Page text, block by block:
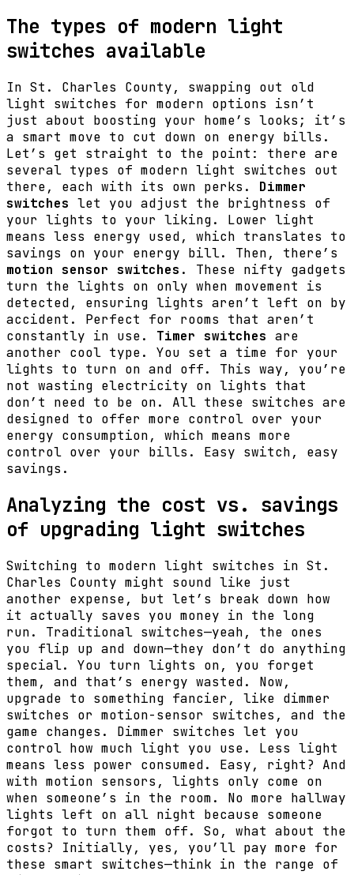
The types of modern light
switches available
In St. Charles County, swapping out old
light switches for modern options isn’t
just about boosting your home’s looks; it’s
a smart move to cut down on energy bills.
Let’s get straight to the point: there are
several types of modern light switches out
there, each with its own perks. Dimmer
switches let you adjust the brightness of
your lights to your liking. Lower light
means less energy used, which translates to
savings on your energy bill. Then, there’s
motion sensor switches . These nifty gadgets
turn the lights on only when movement is
detected, ensuring lights aren’t left on by
accident. Perfect for rooms that aren’t
constantly in use. Timer switches are
another cool type. You set a time for your
lights to turn on and off. This way, you’re
not wasting electricity on lights that
don’t need to be on. All these switches are
designed to offer more control over your
energy consumption, which means more
control over your bills. Easy switch, easy
savings.
Analyzing the cost vs. savings
of upgrading light switches
Switching to modern light switches in St.
Charles County might sound like just
another expense, but let’s break down how
it actually saves you money in the long
run. Traditional switches—yeah, the ones
you flip up and down—they don’t do anything
special. You turn lights on, you forget
them, and that’s energy wasted. Now,
upgrade to something fancier, like dimmer
switches or motion-sensor switches, and the
game changes. Dimmer switches let you
control how much light you use. Less light
means less power consumed. Easy, right? And
with motion sensors, lights only come on
when someone’s in the room. No more hallway
lights left on all night because someone
forgot to turn them off. So, what about the
costs? Initially, yes, you’ll pay more for
these smart switches—think in the range of